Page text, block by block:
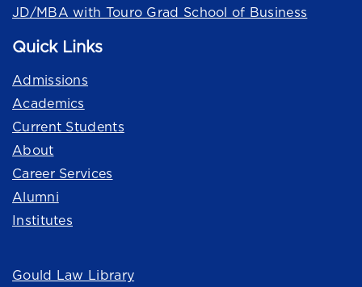
JD/MBA with Touro Grad School of Business
Quick Links
Admissions
Academics
Current Students
About
Career Services
Alumni
Institutes
Gould Law Library